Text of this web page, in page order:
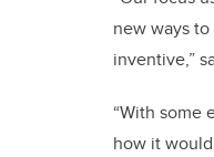
new ways
inventive,”
“With some
how it